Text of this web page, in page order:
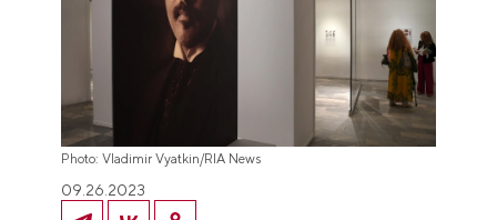
Photo: Vladimir Vyatkin/RIA News
09.26.2023